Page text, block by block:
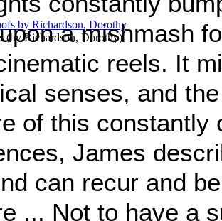
(byRichardson, Dorothy)
a mishmash
reels. It
senses, and
of this constantly
James
can recur and
... Not to have a